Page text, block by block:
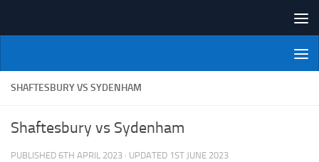
NI Veterans' Bowling League
SHAFTESBURY VS SYDENHAM
Shaftesbury vs Sydenham
PUBLISHED 6TH APRIL 2023 · UPDATED 1ST JUNE 2023